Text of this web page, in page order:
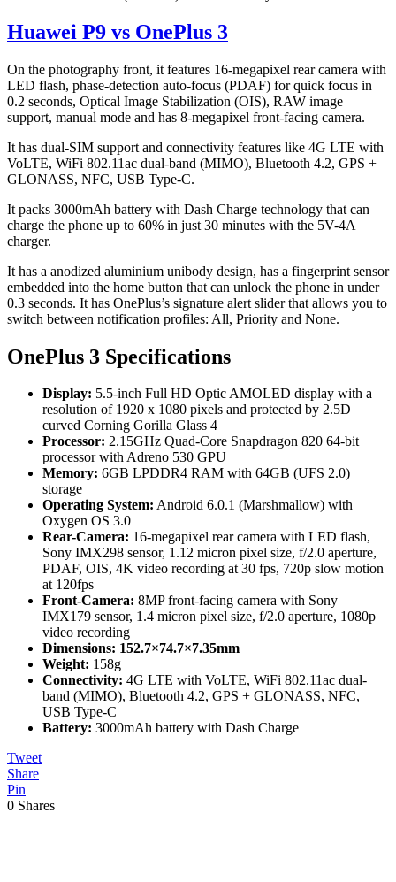
Huawei P9 vs OnePlus 3
On the photography front, it features 16-megapixel rear camera with
LED flash, phase-detection auto-focus (PDAF) for quick focus in
0.2 seconds, Optical Image Stabilization (OIS), RAW image
support, manual mode and has 8-megapixel front-facing camera.
It has dual-SIM support and connectivity features like 4G LTE with
VoLTE, WiFi 802.11ac dual-band (MIMO), Bluetooth 4.2, GPS +
GLONASS, NFC, USB Type-C.
It packs 3000mAh battery with Dash Charge technology that can
charge the phone up to 60% in just 30 minutes with the 5V-4A
charger.
It has a anodized aluminium unibody design, has a fingerprint sensor
embedded into the home button that can unlock the phone in under
0.3 seconds. It has OnePlus’s signature alert slider that allows you to
switch between notification profiles: All, Priority and None.
OnePlus 3 Specifications
Display: 5.5-inch Full HD Optic AMOLED display with a
resolution of 1920 x 1080 pixels and protected by 2.5D
curved Corning Gorilla Glass 4
Processor: 2.15GHz Quad-Core Snapdragon 820 64-bit
processor with Adreno 530 GPU
Memory: 6GB LPDDR4 RAM with 64GB (UFS 2.0)
storage
Operating System: Android 6.0.1 (Marshmallow) with
Oxygen OS 3.0
Rear-Camera: 16-megapixel rear camera with LED flash,
Sony IMX298 sensor, 1.12 micron pixel size, f/2.0 aperture,
PDAF, OIS, 4K video recording at 30 fps, 720p slow motion
at 120fps
Front-Camera: 8MP front-facing camera with Sony
IMX179 sensor, 1.4 micron pixel size, f/2.0 aperture, 1080p
video recording
Dimensions: 152.7×74.7×7.35mm
Weight: 158g
Connectivity: 4G LTE with VoLTE, WiFi 802.11ac dual-
band (MIMO), Bluetooth 4.2, GPS + GLONASS, NFC,
USB Type-C
Battery: 3000mAh battery with Dash Charge
Tweet
Share
Pin
0 Shares